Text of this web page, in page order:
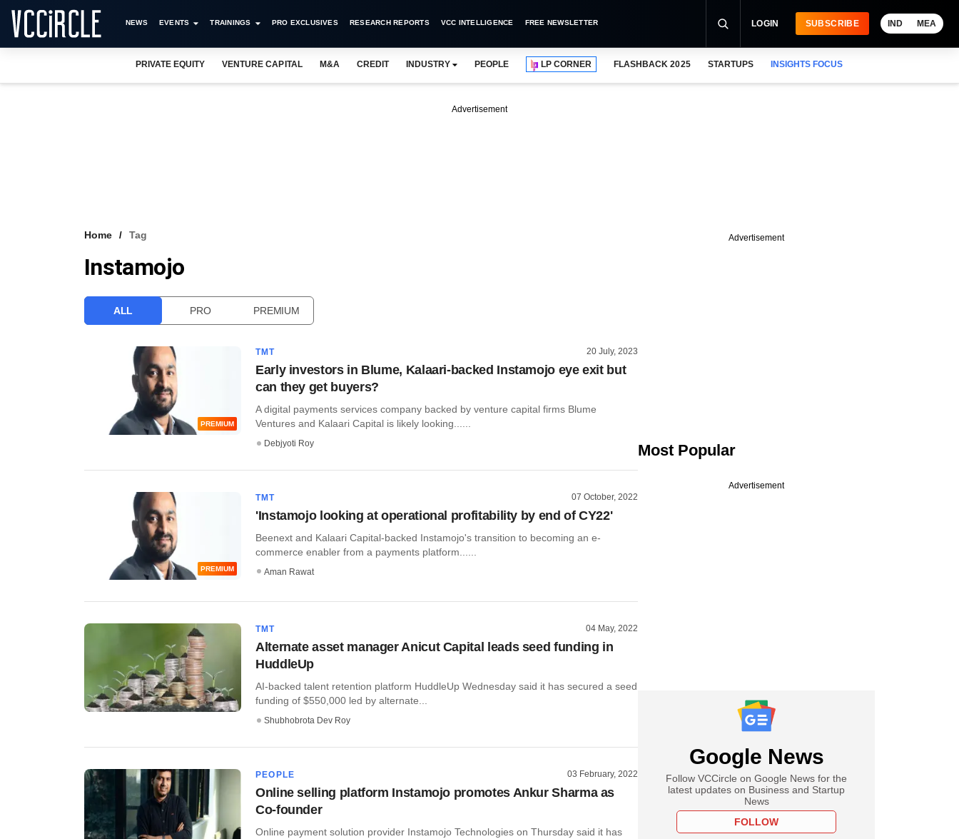
NEWS EVENTS TRAININGS PRO EXCLUSIVES RESEARCH REPORTS VCC INTELLIGENCE FREE NEWSLETTER LOGIN SUBSCRIBE IND MEA
PRIVATE EQUITY VENTURE CAPITAL M&A CREDIT INDUSTRY PEOPLE LP CORNER FLASHBACK 2025 STARTUPS INSIGHTS FOCUS
Advertisement
Home Tag
Instamojo
ALL PRO PREMIUM
PREMIUM
TMT 20 July, 2023
Early investors in Blume, Kalaari-backed Instamojo eye exit but
can they get buyers?
A digital payments services company backed by venture capital firms Blume
Ventures and Kalaari Capital is likely looking......
Debjyoti Roy
PREMIUM
TMT 07 October, 2022
'Instamojo looking at operational profitability by end of CY22'
Beenext and Kalaari Capital-backed Instamojo's transition to becoming an e-
commerce enabler from a payments platform......
Aman Rawat
TMT 04 May, 2022
Alternate asset manager Anicut Capital leads seed funding in
HuddleUp
AI-backed talent retention platform HuddleUp Wednesday said it has secured a seed
funding of $550,000 led by alternate...
Shubhobrota Dev Roy
PEOPLE 03 February, 2022
Online selling platform Instamojo promotes Ankur Sharma as
Co-founder
Online payment solution provider Instamojo Technologies on Thursday said it has
Advertisement
Most Popular
Advertisement
Google News
Follow VCCircle on Google News for the
latest updates on Business and Startup
News
FOLLOW